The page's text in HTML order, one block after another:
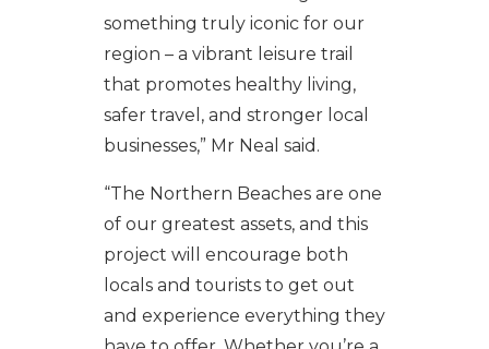
something truly iconic for our
region – a vibrant leisure trail
that promotes healthy living,
safer travel, and stronger local
businesses,” Mr Neal said.
“The Northern Beaches are one
of our greatest assets, and this
project will encourage both
locals and tourists to get out
and experience everything they